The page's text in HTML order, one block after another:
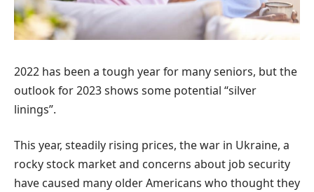
2022 has been a tough year for many seniors, but the
outlook for 2023 shows some potential “silver
linings”.
This year, steadily rising prices, the war in Ukraine, a
rocky stock market and concerns about job security
have caused many older Americans who thought they